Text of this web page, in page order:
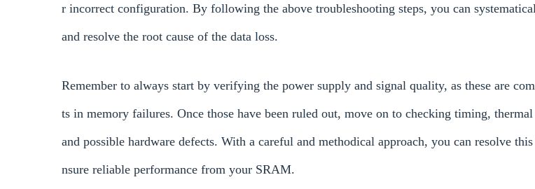
r incorrect configuration. By following the above troubleshooting steps, you can
and resolve the root cause of the data loss.
Remember to always start by verifying the power supply and signal quality, as these are
ts in memory failures. Once those have been ruled out, move on to checking timing,
and possible hardware defects. With a careful and methodical approach, you can resolve this
nsure reliable performance from your SRAM.